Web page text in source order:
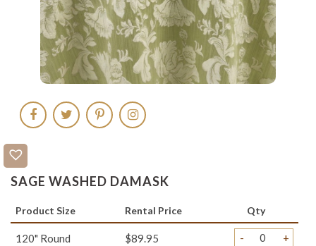
SAGE WASHED DAMASK
Product Size Rental Price Qty
120" Round $89.95 - +